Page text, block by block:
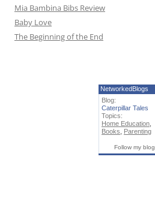
Mia Bambina Bibs Review
Baby Love
The Beginning of the End
NetworkedBlogs
Blog:
Caterpillar Tales
Topics:
Home Education
Books
Parenting
Follow my blog